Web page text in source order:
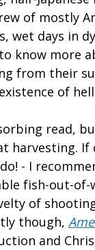
of mostly
wet days in
know more
from their
of
read,
harvesting.
- I
fish-out-
of
though,
and